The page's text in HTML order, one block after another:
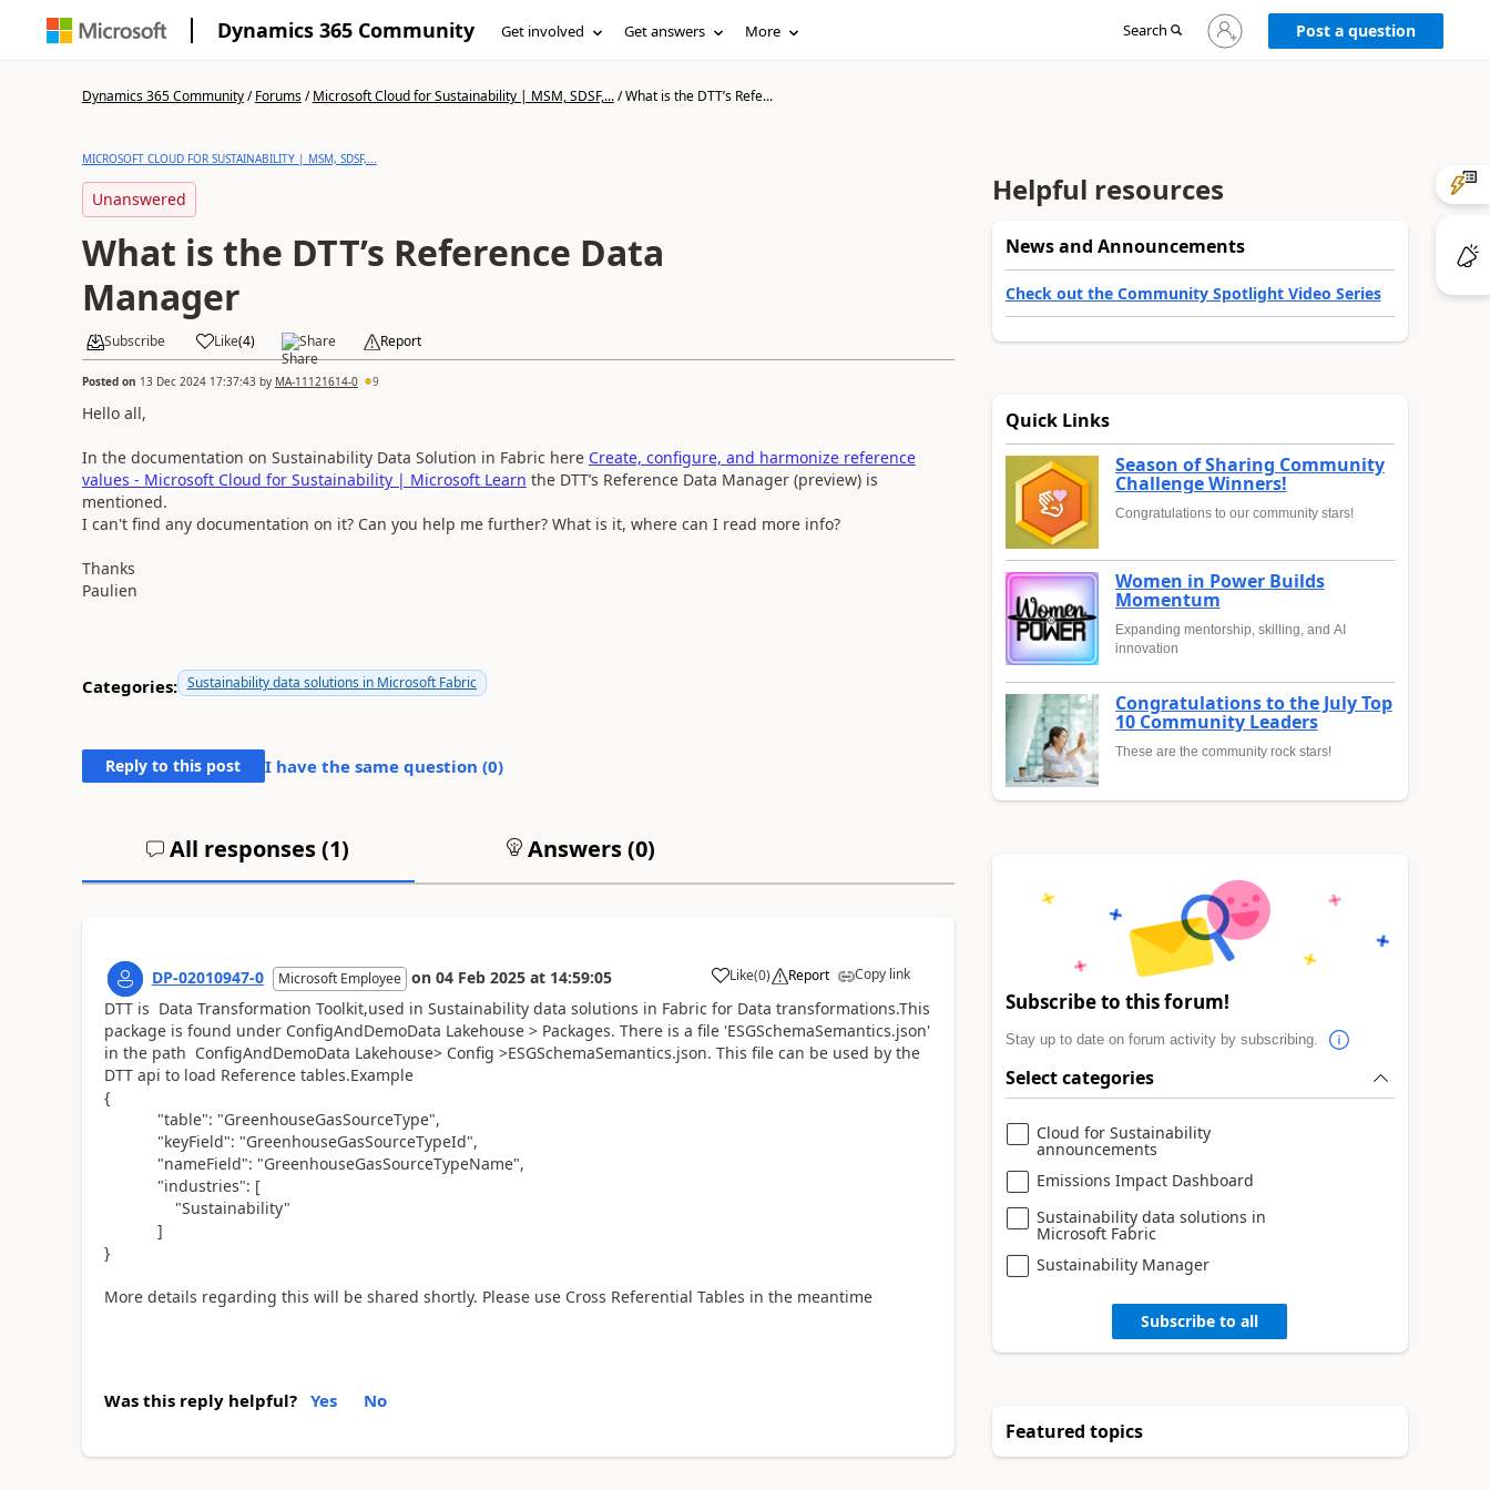
Dynamics 365 Community Get involved Get answers More Search
Sign
in
Post a question
Dynamics 365 Community/Forums/Microsoft Cloud for Sustainability | MSM, SDSF,.../What is the DTT’s Refe...
MICROSOFT CLOUD FOR SUSTAINABILITY | MSM, SDSF,...
Unanswered
What is the DTT’s Reference Data
Manager
Subscribe Like(4) Share Report
Posted on 13 Dec 2024 17:37:43by MA-11121614-0 9
Hello all,
In the documentation on Sustainability Data Solution in Fabric here Create, configure, and harmonize reference
values - Microsoft Cloud for Sustainability | Microsoft Learn the DTT’s Reference Data Manager (preview) is
mentioned.
I can't find any documentation on it? Can you help me further? What is it, where can I read more info?
Thanks
Paulien
Categories: Sustainability data solutions in Microsoft Fabric
Reply to this post I have the same question (0)
All responses (1) Answers (0)
DP-02010947-0 Microsoft Employee on 04 Feb 2025 at 14:59:05 Like(0) Report Copy link
DTT is Data Transformation Toolkit,used in Sustainability data solutions in Fabric for Data transformations.This
package is found under ConfigAndDemoData Lakehouse > Packages. There is a file 'ESGSchemaSemantics.json'
in the path ConfigAndDemoData Lakehouse> Config >ESGSchemaSemantics.json. This file can be used by the
DTT api to load Reference tables.Example
{
"table": "GreenhouseGasSourceType",
"keyField": "GreenhouseGasSourceTypeId",
"nameField": "GreenhouseGasSourceTypeName",
"industries": [
"Sustainability"
]
}
More details regarding this will be shared shortly. Please use Cross Referential Tables in the meantime
Was this reply helpful? Yes No
Helpful resources
News and Announcements
Check out the Community Spotlight Video Series
Quick Links
Season of Sharing Community
Challenge Winners!
Congratulations to our community stars!
Women in Power Builds
Momentum
Expanding mentorship, skilling, and AI
innovation
Congratulations to the July Top
10 Community Leaders
These are the community rock stars!
Subscribe to this forum!
Stay up to date on forum activity by subscribing.
Select categories
Cloud for Sustainability
announcements
Emissions Impact Dashboard
Sustainability data solutions in
Microsoft Fabric
Sustainability Manager
Subscribe to all
Featured topics